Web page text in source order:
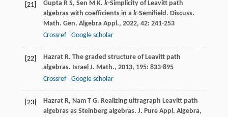
[21] Gupta R S, Sen M K. k-Simplicity of Leavitt path
algebras with coefficients in a k-Semifield. Discuss.
Math. Gen. Algebra Appl., 2022, 42: 241-253
Crossref
Google scholar
[22] Hazrat R. The graded structure of Leavitt path
algebras. Israel J. Math., 2013, 195: 833-895
Crossref
Google scholar
[23] Hazrat R, Nam T G. Realizing ultragraph Leavitt path
algebras as Steinberg algebras. J. Pure Appl. Algebra,